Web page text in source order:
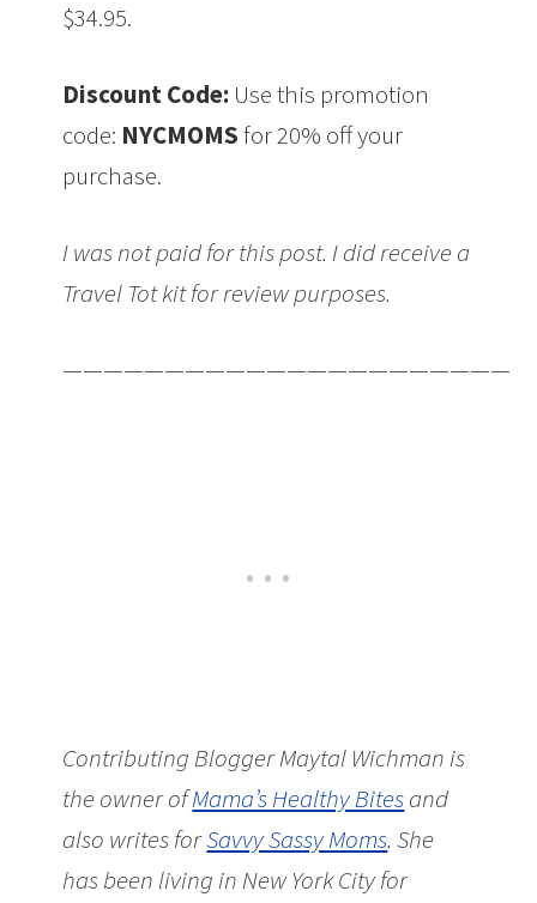
$34.95.
Discount Code: Use this promotion
code: NYCMOMSfor 20% off your
purchase.
I was not paid for this post. I did receive a
Travel Tot kit for review purposes.
Contributing Blogger Maytal Wichman is
the owner ofMama’s Healthy Bitesand
also writes forSavvy Sassy Moms. She
has been living in New York City for